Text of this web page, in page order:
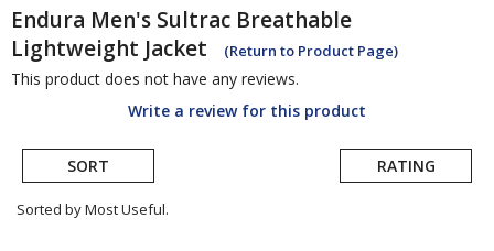
Endura Men's Sultrac Breathable
Lightweight Jacket
(Return to Product Page)
This product does not have any reviews.
Write a review for this product
SORT RATING
Sorted by Most Useful.